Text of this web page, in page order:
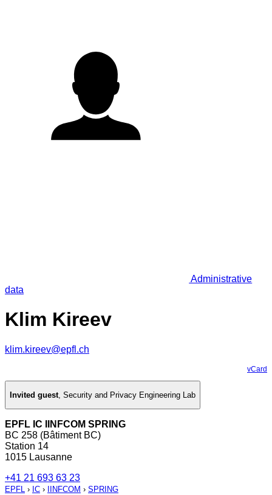
Administrative
data
Klim Kireev
klim.kireev@epfl.ch
vCard
Invited guest, Security and Privacy Engineering Lab
EPFL IC IINFCOM SPRING
BC 258 (Bâtiment BC)
Station 14
1015 Lausanne
+41 21 693 63 23
EPFL › IC › IINFCOM › SPRING